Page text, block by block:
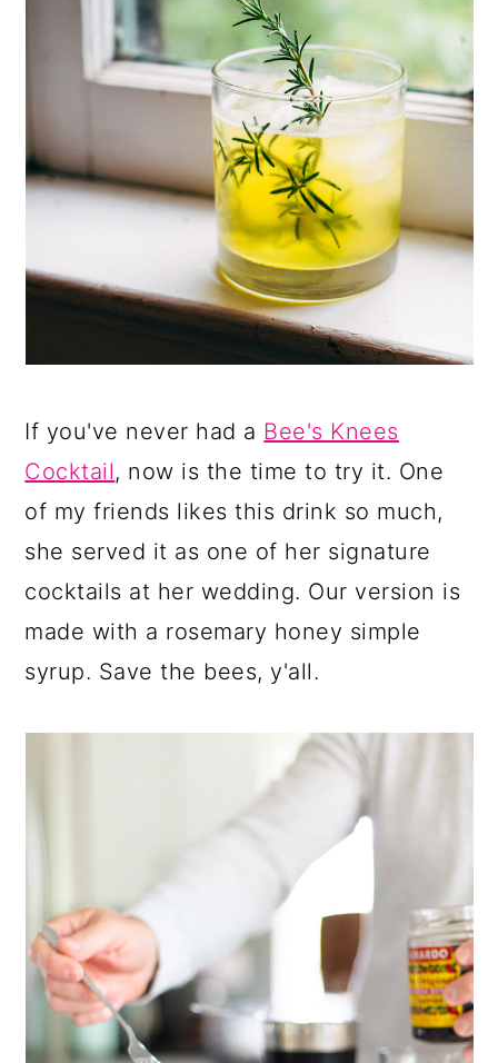
If you've never had a Bee's Knees
Cocktail, now is the time to try it. One
of my friends likes this drink so much,
she served it as one of her signature
cocktails at her wedding. Our version is
made with a rosemary honey simple
syrup. Save the bees, y'all.